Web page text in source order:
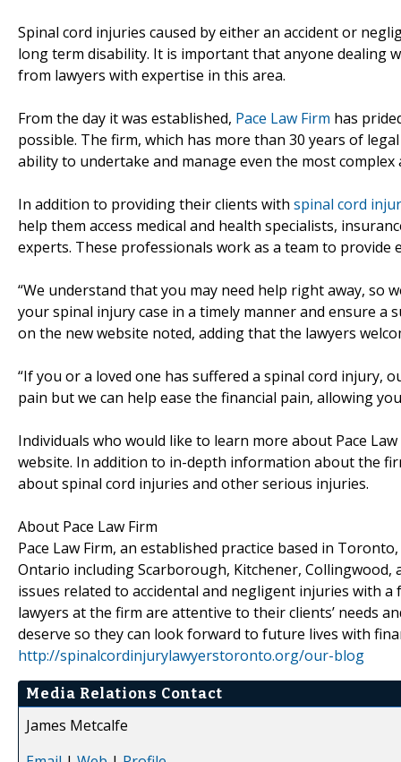
Spinal cord injuries caused by either an accident or
long term disability. It is important that anyone dealing
from lawyers with expertise in this area.
From the day it was established, Pace Law Firm has
possible. The firm, which has more than 30 years of
ability to undertake and manage even the most complex
In addition to providing their clients with spinal cord
help them access medical and health specialists,
experts. These professionals work as a team to
“We understand that you may need help right away, so
your spinal injury case in a timely manner and ensure
on the new website noted, adding that the lawyers
“If you or a loved one has suffered a spinal cord injury,
pain but we can help ease the financial pain, allowing
Individuals who would like to learn more about Pace
website. In addition to in-depth information about the
about spinal cord injuries and other serious injuries.
About Pace Law Firm
Pace Law Firm, an established practice based in
Ontario including Scarborough, Kitchener,
issues related to accidental and negligent injuries with
lawyers at the firm are attentive to their clients’ needs
deserve so they can look forward to future lives with
http://spinalcordinjurylawyerstoronto.org/our-blog
Media Relations Contact
James Metcalfe